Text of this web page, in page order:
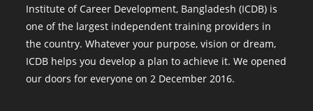
Institute of Career Development, Bangladesh (ICDB) is
one of the largest independent training providers in
the country. Whatever your purpose, vision or dream,
ICDB helps you develop a plan to achieve it. We opened
our doors for everyone on 2 December 2016.